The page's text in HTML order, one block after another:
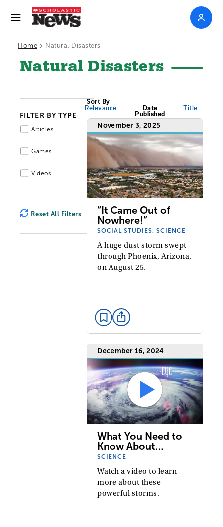
Home > Natural Disasters
Natural Disasters
FILTER BY TYPE
Articles
Games
Videos
Reset All Filters
Sort By:
Relevance
Date
Published
Title
November 3, 2025
“It Came Out of
Nowhere!”
SOCIAL STUDIES, SCIENCE
A huge dust storm swept
through Phoenix, Arizona,
on August 25.
December 16, 2024
What You Need to
Know About…
SCIENCE
Watch a video to learn
more about these
powerful storms.